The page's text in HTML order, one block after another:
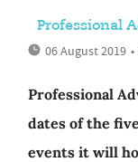
Professional
06 August 2019
Professional
dates of the
events it will